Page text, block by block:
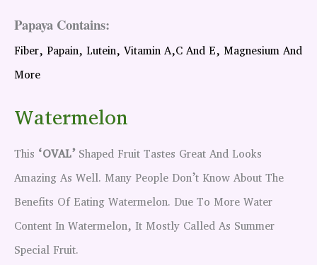
Papaya Contains:
Fiber, Papain, Lutein, Vitamin A,C And E, Magnesium And
More
Watermelon
This ‘OVAL’Shaped Fruit Tastes Great And Looks
Amazing As Well. Many People Don’t Know About The
Benefits Of Eating Watermelon. Due To More Water
Content In Watermelon, It Mostly Called As Summer
Special Fruit.